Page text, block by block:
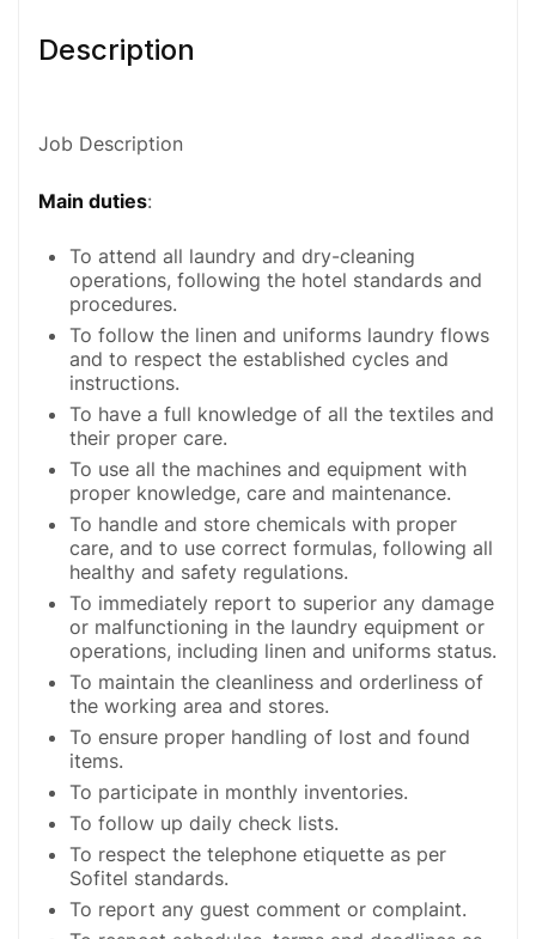
Description
Job Description
Main duties:
To attend all laundry and dry-cleaning
operations, following the hotel standards and
procedures.
To follow the linen and uniforms laundry flows
and to respect the established cycles and
instructions.
To have a full knowledge of all the textiles and
their proper care.
To use all the machines and equipment with
proper knowledge, care and maintenance.
To handle and store chemicals with proper
care, and to use correct formulas, following all
healthy and safety regulations.
To immediately report to superior any damage
or malfunctioning in the laundry equipment or
operations, including linen and uniforms status.
To maintain the cleanliness and orderliness of
the working area and stores.
To ensure proper handling of lost and found
items.
To participate in monthly inventories.
To follow up daily check lists.
To respect the telephone etiquette as per
Sofitel standards.
To report any guest comment or complaint.